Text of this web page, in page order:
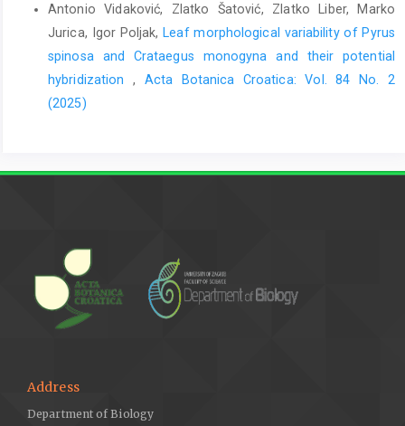
Antonio Vidaković, Zlatko Šatović, Zlatko Liber, Marko
Jurica, Igor Poljak, Leaf morphological variability of Pyrus
spinosa and Crataegus monogyna and their potential
hybridization , Acta Botanica Croatica: Vol. 84 No. 2
(2025)
Address
Department of Biology